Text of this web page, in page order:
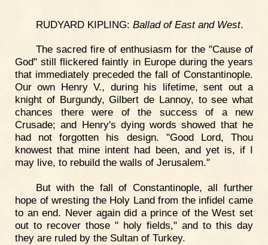
RUDYARD KIPLING: Ballad of East and West.
The sacred fire of enthusiasm for the "Cause of
God" still flickered faintly in Europe during the years
that immediately preceded the fall of Constantinople.
Our own Henry V., during his lifetime, sent out a
knight of Burgundy, Gilbert de Lannoy, to see what
chances there were of the success of a new
Crusade; and Henry's dying words showed that he
had not forgotten his design. "Good Lord, Thou
knowest that mine intent had been, and yet is, if I
may live, to rebuild the walls of Jerusalem."
But with the fall of Constantinople, all further
hope of wresting the Holy Land from the infidel came
to an end. Never again did a prince of the West set
out to recover those " holy fields," and to this day
they are ruled by the Sultan of Turkey.